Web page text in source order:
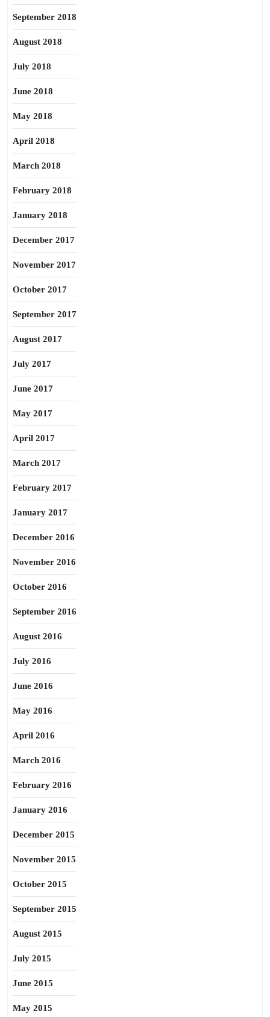
September 2018
August 2018
July 2018
June 2018
May 2018
April 2018
March 2018
February 2018
January 2018
December 2017
November 2017
October 2017
September 2017
August 2017
July 2017
June 2017
May 2017
April 2017
March 2017
February 2017
January 2017
December 2016
November 2016
October 2016
September 2016
August 2016
July 2016
June 2016
May 2016
April 2016
March 2016
February 2016
January 2016
December 2015
November 2015
October 2015
September 2015
August 2015
July 2015
June 2015
May 2015